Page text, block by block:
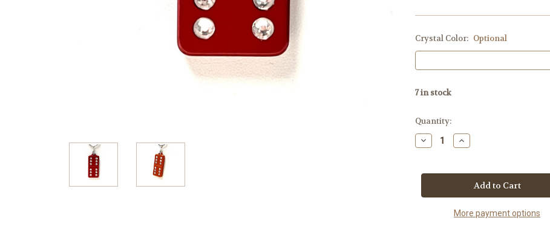
Crystal Color: Optional
7in stock
Quantity:
Decrease
Quantity
Anodized
Domino
Increase
Quantity
Anodized
Solid
Aluminum
Domino
Pendant
with
More payment options